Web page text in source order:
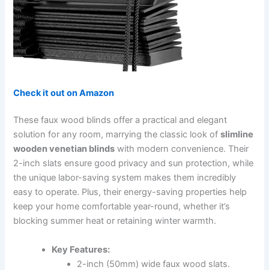
Check it out on Amazon
These faux wood blinds offer a practical and elegant
solution for any room, marrying the classic look ofslimline
wooden venetian blinds with modern convenience. Their
2-inch slats ensure good privacy and sun protection, while
the unique labor-saving system makes them incredibly
easy to operate. Plus, their energy-saving properties help
keep your home comfortable year-round, whether it’s
blocking summer heat or retaining winter warmth.
Key Features:
2-inch (50mm) wide faux wood slats.